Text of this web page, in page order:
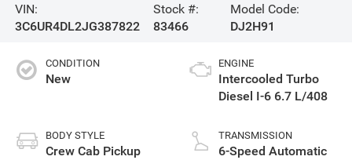
VIN:
3C6UR4DL2JG387822
Stock #:
83466
Model Code:
DJ2H91
CONDITION
New
BODY STYLE
Crew Cab Pickup
ENGINE
Intercooled Turbo
Diesel I-6 6.7 L/408
TRANSMISSION
6-Speed Automatic